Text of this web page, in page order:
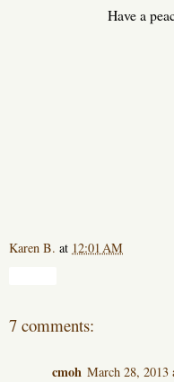
Have a
Karen B. at 12:01 AM
7 comments:
cmoh March 28, 2013